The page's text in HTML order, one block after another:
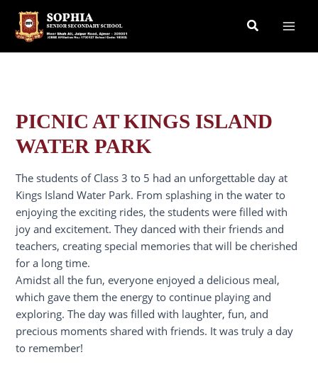
content
Search
PICNIC AT KINGS ISLAND
WATER PARK
The students of Class 3 to 5 had an unforgettable day at
Kings Island Water Park. From splashing in the water to
enjoying the exciting rides, the students were filled with
joy and excitement. They danced with their friends and
teachers, creating special memories that will be cherished
for a long time.
Amidst all the fun, everyone enjoyed a delicious meal,
which gave them the energy to continue playing and
exploring. The day was filled with laughter, fun, and
precious moments shared with friends. It was truly a day
to remember!